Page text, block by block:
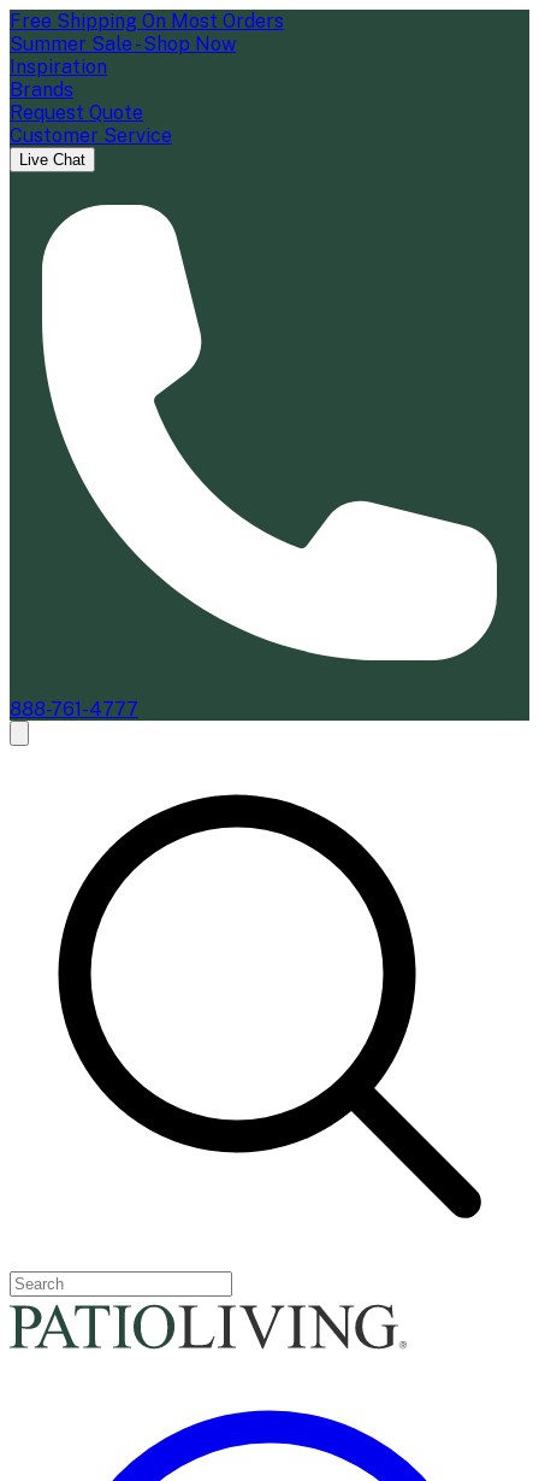
Free Shipping On Most Orders
Summer Sale - Shop Now
Inspiration
Brands
Request Quote
Customer Service
Live Chat
888-761-4777